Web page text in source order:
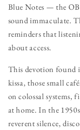
Blue Notes — the
sound immaculate.
reminders that
about access.
This devotion found
kissa, those small
on colossal
at home. In the
reverent silence,